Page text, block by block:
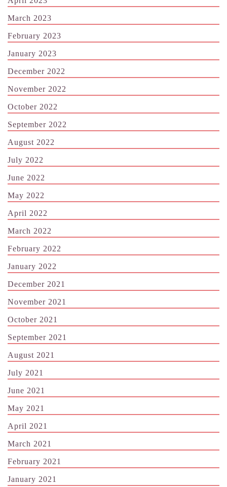
March 2023
February 2023
January 2023
December 2022
November 2022
October 2022
September 2022
August 2022
July 2022
June 2022
May 2022
April 2022
March 2022
February 2022
January 2022
December 2021
November 2021
October 2021
September 2021
August 2021
July 2021
June 2021
May 2021
April 2021
March 2021
February 2021
January 2021